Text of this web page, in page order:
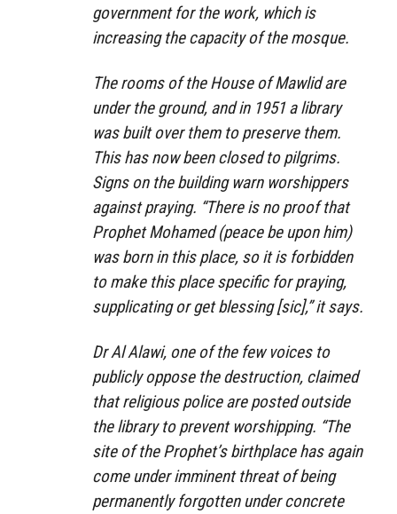
government for the work, which is
increasing the capacity of the mosque.
The rooms of the House of Mawlid are
under the ground, and in 1951 a library
was built over them to preserve them.
This has now been closed to pilgrims.
Signs on the building warn worshippers
against praying. “There is no proof that
Prophet Mohamed (peace be upon him)
was born in this place, so it is forbidden
to make this place specific for praying,
supplicating or get blessing [sic],” it says.
Dr Al Alawi, one of the few voices to
publicly oppose the destruction, claimed
that religious police are posted outside
the library to prevent worshipping. “The
site of the Prophet’s birthplace has again
come under imminent threat of being
permanently forgotten under concrete